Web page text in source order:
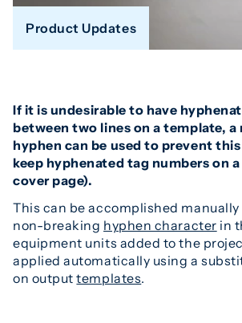
Product Updates
If it is undesirable to have
between two lines on a template,
hyphen can be used to prevent
keep hyphenated tag numbers on
cover page).
This can be accomplished
non-breaking hyphen character in
equipment units added to the
applied automatically using a
on outputtemplates.